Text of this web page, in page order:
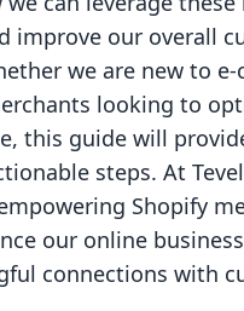
improve our overall
we are new to
looking to
this guide will
steps. At
Shopify
our online
connections with